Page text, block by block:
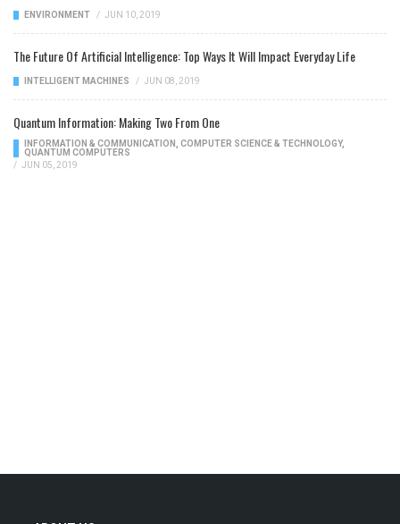
ENVIRONMENT / JUN 10, 2019
The Future Of Artificial Intelligence: Top Ways It Will Impact Everyday Life
INTELLIGENT MACHINES / JUN 08, 2019
Quantum Information: Making Two From One
INFORMATION & COMMUNICATION COMPUTER SCIENCE & TECHNOLOGY,
QUANTUM COMPUTERS
/ JUN 05, 2019